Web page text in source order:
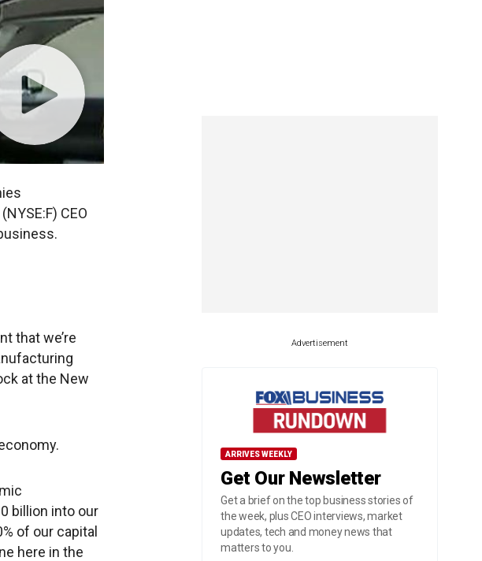
CEO
that we’re
at the New
billion into our
of our capital
here in the
Advertisement
ARRIVES WEEKLY
Get Our Newsletter
Get a brief on the top business stories of
the week, plus CEO interviews, market
updates, tech and money news that
matters to you.